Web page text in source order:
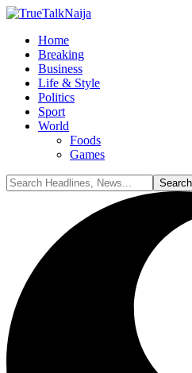
Home
Breaking
Business
Life & Style
Politics
Sport
World
Foods
Games